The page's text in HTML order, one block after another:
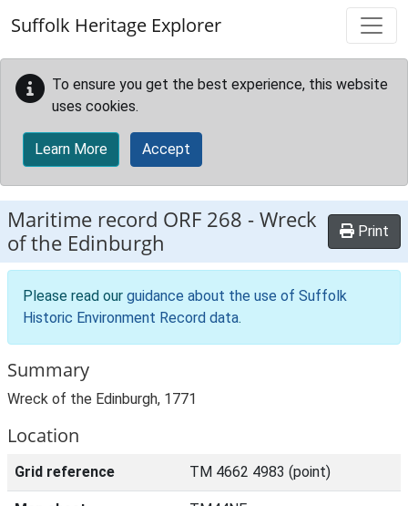
Suffolk Heritage Explorer
To ensure you get the best experience, this website
uses cookies.
Learn More Accept
Maritime record ORF 268 -Wreck
of the Edinburgh
Print
Please read our guidance about the use of Suffolk
Historic Environment Record data.
Summary
Wreck of the Edinburgh, 1771
Location
Grid reference TM 4662 4983 (point)